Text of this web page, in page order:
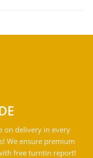
on delivery in every
We ensure premium
free turntin report!